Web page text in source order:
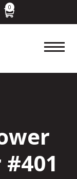
0